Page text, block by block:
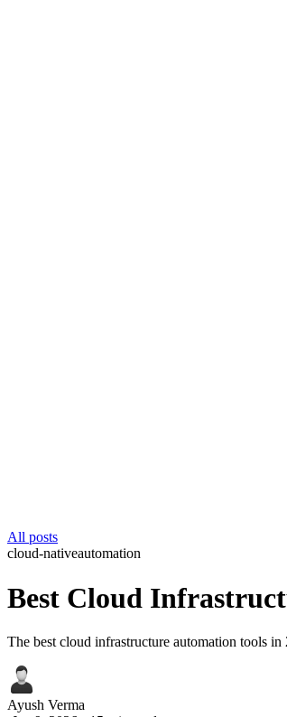
All posts
cloud-nativeautomation
Best Cloud
The best cloud infrastructure automation tools
Ayush Verma